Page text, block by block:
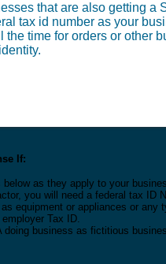
that are also getting a
tax id number as your
time for orders or other
If:
as they apply to your
you will need a federal tax ID
equipment or appliances or
Tax ID.
business as fictitious